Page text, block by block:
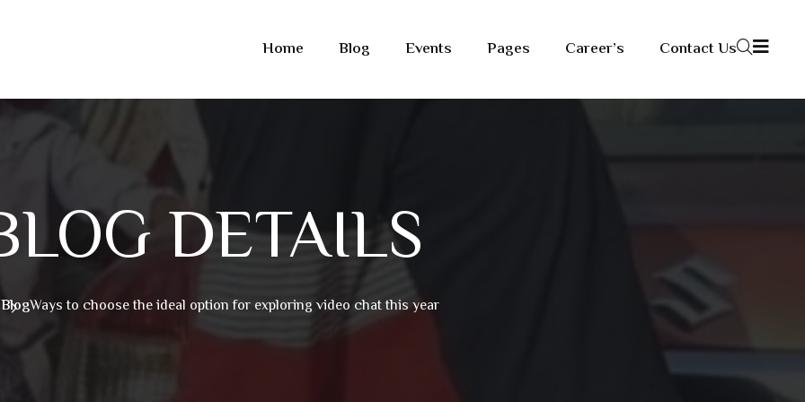
Home Blog Events Pages Career’s Contact Us
DETAILS
BlogWays to choose the ideal option for exploring video chat this year